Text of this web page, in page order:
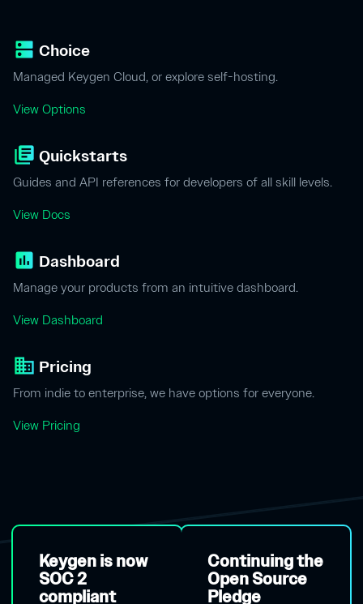
dns Choice
Managed Keygen Cloud, or explore self-hosting.
View Options
library_books Quickstarts
Guides and API references for developers of all skill levels.
View Docs
insert_chart Dashboard
Manage your products from an intuitive dashboard.
View Dashboard
business Pricing
From indie to enterprise, we have options for everyone.
View Pricing
Keygen is now
SOC 2
compliant
Continuing the
Open Source
Pledge